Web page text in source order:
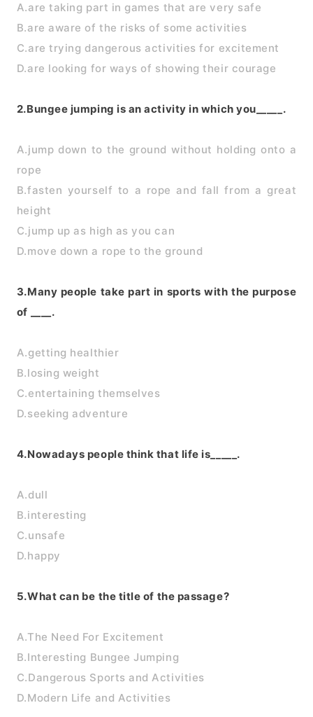
A.are taking part in games that are very safe
B.are aware of the risks of some activities
C.are trying dangerous activities for excitement
D.are looking for ways of showing their courage
2.Bungee jumping is an activity in which you_____.
A.jump down to the ground without holding onto a
rope
B.fasten yourself to a rope and fall from a great
height
C.jump up as high as you can
D.move down a rope to the ground
3.Many people take part in sports with the purpose
of ____.
A.getting healthier
B.losing weight
C.entertaining themselves
D.seeking adventure
4.Nowadays people think that life is_____.
A.dull
B.interesting
C.unsafe
D.happy
5.What can be the title of the passage?
A.The Need For Excitement
B.Interesting Bungee Jumping
C.Dangerous Sports and Activities
D.Modern Life and Activities